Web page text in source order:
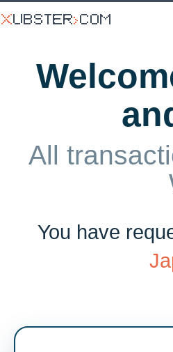
All
You have